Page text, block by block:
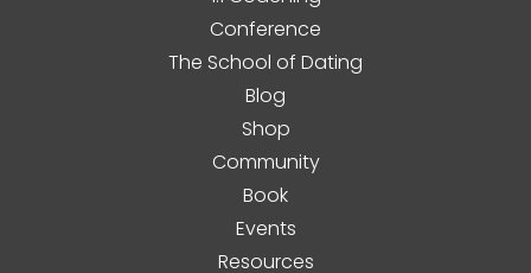
Conference
The School of Dating
Blog
Shop
Community
Book
Events
Resources